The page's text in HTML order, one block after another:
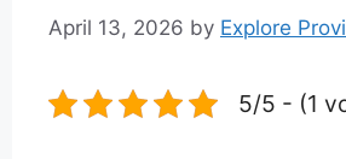
April 13, 2026 by Explore
5/5 - (1